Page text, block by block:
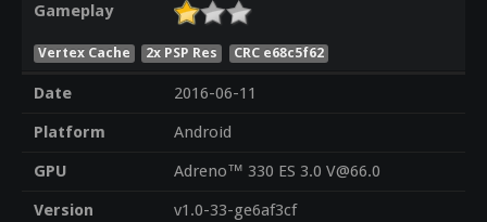
Gameplay
Vertex Cache 2x PSP Res CRC e68c5f62
Date
2016-06-11
Platform
Android
GPU
Adreno™ 330 ES 3.0 V@66.0
Version
v1.0-33-ge6af3cf